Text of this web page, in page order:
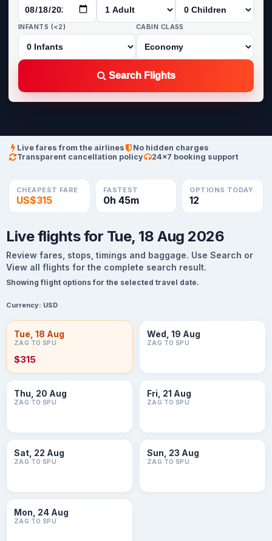
INFANTS (<2) CABIN CLASS
Search Flights
Live fares from the airlines
No hidden charges
Transparent cancellation policy
24×7 booking support
CHEAPEST FARE
US$315
FASTEST
0h 45m
OPTIONS TODAY
12
Live flights for Tue, 18 Aug 2026
Review fares, stops, timings and baggage. Use Search or
View all flights for the complete search result.
Showing flight options for the selected travel date.
Currency: USD
Tue, 18 Aug
ZAG TO SPU
$315
Wed, 19 Aug
ZAG TO SPU
Thu, 20 Aug
ZAG TO SPU
Fri, 21 Aug
ZAG TO SPU
Sat, 22 Aug
ZAG TO SPU
Sun, 23 Aug
ZAG TO SPU
Mon, 24 Aug
ZAG TO SPU